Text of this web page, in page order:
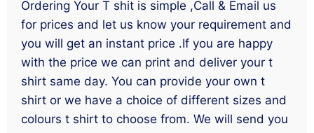
Ordering Your T shit is simple ,Call & Email us
for prices and let us know your requirement and
you will get an instant price .If you are happy
with the price we can print and deliver your t
shirt same day. You can provide your own t
shirt or we have a choice of different sizes and
colours t shirt to choose from. We will send you